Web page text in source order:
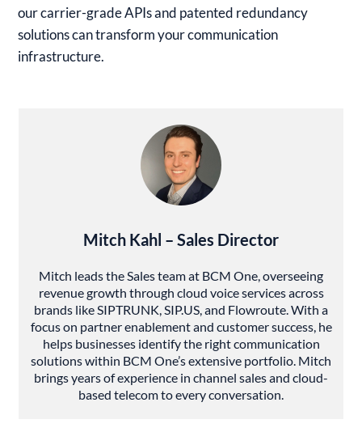
our carrier-grade APIs and patented redundancy
solutions can transform your communication
infrastructure.
Mitch Kahl – Sales Director
Mitch leads the Sales team at BCM One, overseeing
revenue growth through cloud voice services across
brands like SIPTRUNK, SIP.US, and Flowroute. With a
focus on partner enablement and customer success, he
helps businesses identify the right communication
solutions within BCM One’s extensive portfolio. Mitch
brings years of experience in channel sales and cloud-
based telecom to every conversation.